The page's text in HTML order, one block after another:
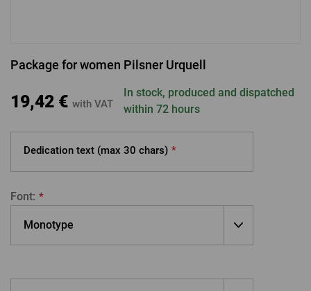
Package for women Pilsner Urquell
19,42 € with VAT
In stock, produced and dispatched
within 72 hours
Dedication text (max 30 chars) *
Font: *
Monotype